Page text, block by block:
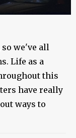
so we've all
Life as a
this
have really
ways to